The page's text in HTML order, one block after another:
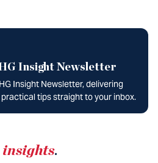
Insight Newsletter
Insight Newsletter, delivering
tips straight to your inbox.
insights.